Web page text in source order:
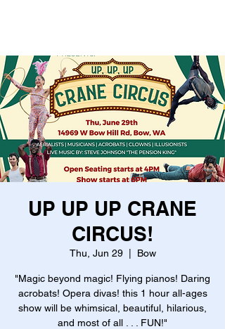
UP UP UP CRANE
CIRCUS!
Thu, Jun 29
  |
Bow
"Magic beyond magic! Flying pianos! Daring
acrobats! Opera divas! this 1 hour all-ages
show will be whimsical, beautiful, hilarious,
and most of all . . . FUN!"